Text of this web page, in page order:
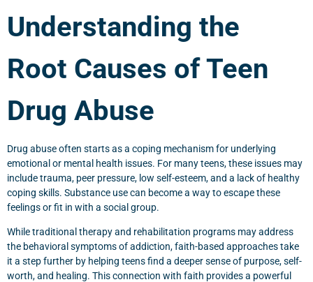
Understanding the
Root Causes of Teen
Drug Abuse
Drug abuse often starts as a coping mechanism for underlying
emotional or mental health issues. For many teens, these issues may
include trauma, peer pressure, low self-esteem, and a lack of healthy
coping skills. Substance use can become a way to escape these
feelings or fit in with a social group.
While traditional therapy and rehabilitation programs may address
the behavioral symptoms of addiction, faith-based approaches take
it a step further by helping teens find a deeper sense of purpose, self-
worth, and healing. This connection with faith provides a powerful